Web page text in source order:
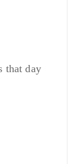
that day